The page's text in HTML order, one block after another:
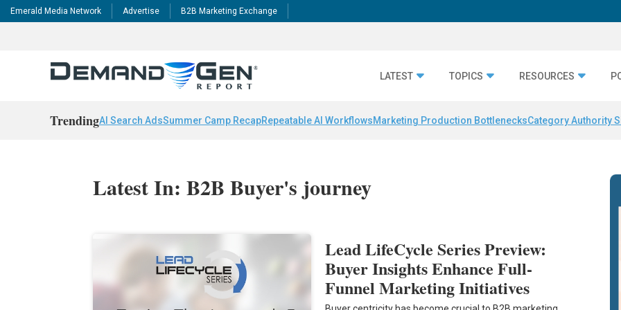
Emerald Media Network Advertise B2B Marketing Exchange
LATEST TOPICS RESOURCES
TrendingAI Search AdsSummer Camp RecapRepeatable AI WorkflowsMarketing Production BottlenecksCategory Authority
Latest In: B2B Buyer's journey
Lead LifeCycle Series Preview:
Buyer Insights Enhance Full-
Funnel Marketing Initiatives